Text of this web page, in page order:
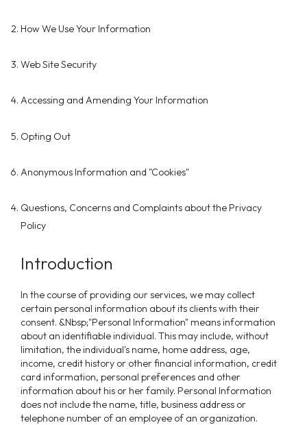
How We Use Your Information
Web Site Security
Accessing and Amending Your Information
Opting Out
Anonymous Information and "Cookies"
Questions, Concerns and Complaints about the Privacy
Policy
Introduction
In the course of providing our services, we may collect
certain personal information about its clients with their
consent. &Nbsp;"Personal Information" means information
about an identifiable individual. This may include, without
limitation, the individual's name, home address, age,
income, credit history or other financial information, credit
card information, personal preferences and other
information about his or her family. Personal Information
does not include the name, title, business address or
telephone number of an employee of an organization.